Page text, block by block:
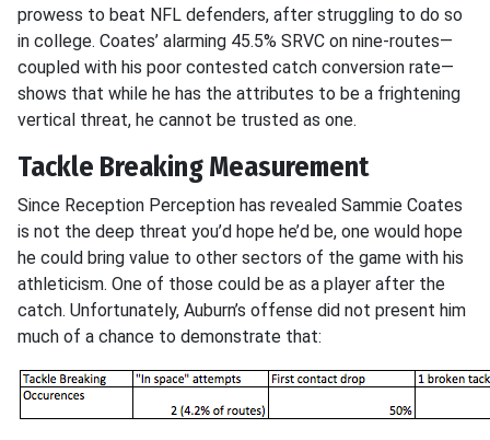
prowess to beat NFL defenders, after struggling to do so
in college. Coates’ alarming 45.5% SRVC on nine-routes—
coupled with his poor contested catch conversion rate—
shows that while he has the attributes to be a frightening
vertical threat, he cannot be trusted as one.
Tackle Breaking Measurement
Since Reception Perception has revealed Sammie Coates
is not the deep threat you’d hope he’d be, one would hope
he could bring value to other sectors of the game with his
athleticism. One of those could be as a player after the
catch. Unfortunately, Auburn’s offense did not present him
much of a chance to demonstrate that: